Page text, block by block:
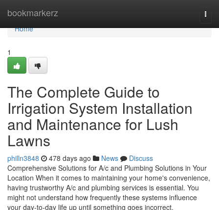
bookmarkerz
Home
Home
1
The Complete Guide to
Irrigation System Installation
and Maintenance for Lush
Lawns
philln3848 478 days ago News
Discuss
Comprehensive Solutions for A/c and Plumbing Solutions in Your
Location When it comes to maintaining your home's convenience,
having trustworthy A/c and plumbing services is essential. You
might not understand how frequently these systems influence
your day-to-day life up until something goes incorrect.